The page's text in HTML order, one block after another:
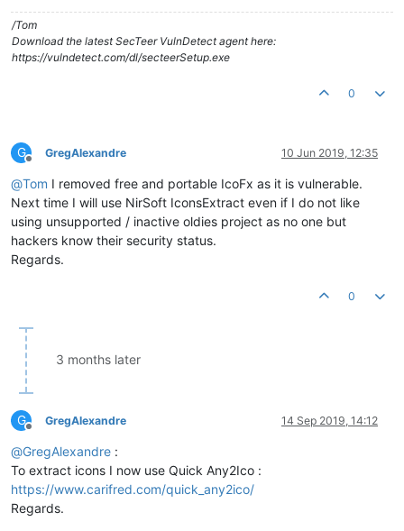
/Tom
Download the latest SecTeer VulnDetect agent here:
https://vulndetect.com/dl/secteerSetup.exe
0
G
Offline
GregAlexandre 10 Jun 2019, 12:35
@Tom I removed free and portable IcoFx as it is vulnerable.
Next time I will use NirSoft IconsExtract even if I do not like
using unsupported / inactive oldies project as no one but
hackers know their security status.
Regards.
0
3 months later
G
Offline
GregAlexandre 14 Sep 2019, 14:12
@GregAlexandre :
To extract icons I now use Quick Any2Ico :
https://www.carifred.com/quick_any2ico/
Regards.